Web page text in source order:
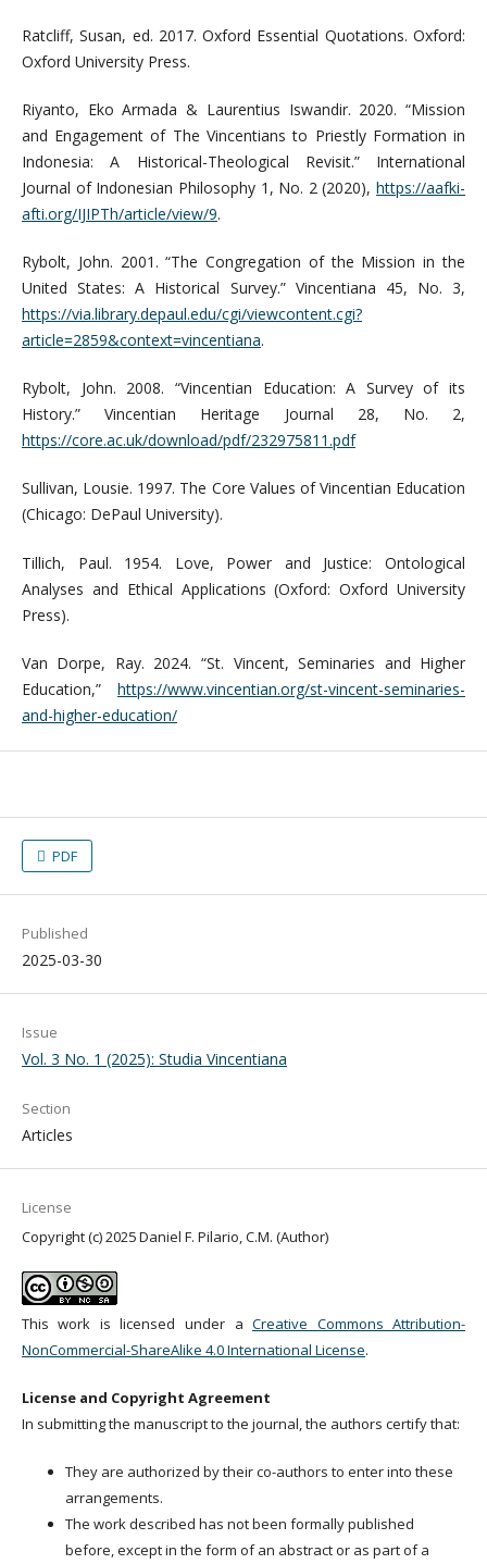
Ratcliff, Susan, ed. 2017. Oxford Essential Quotations. Oxford:
Oxford University Press.
Riyanto, Eko Armada & Laurentius Iswandir. 2020. “Mission
and Engagement of The Vincentians to Priestly Formation in
Indonesia: A Historical-Theological Revisit.” International
Journal of Indonesian Philosophy 1, No. 2 (2020),https://aafki-
afti.org/IJIPTh/article/view/9.
Rybolt, John. 2001. “The Congregation of the Mission in the
United States: A Historical Survey.” Vincentiana 45, No. 3,
https://via.library.depaul.edu/cgi/viewcontent.cgi?
article=2859&context=vincentiana.
Rybolt, John. 2008. “Vincentian Education: A Survey of its
History.” Vincentian Heritage Journal 28, No. 2,
https://core.ac.uk/download/pdf/232975811.pdf
Sullivan, Lousie. 1997. The Core Values of Vincentian Education
(Chicago: DePaul University).
Tillich, Paul. 1954. Love, Power and Justice: Ontological
Analyses and Ethical Applications (Oxford: Oxford University
Press).
Van Dorpe, Ray. 2024. “St. Vincent, Seminaries and Higher
Education,”https://www.vincentian.org/st-vincent-seminaries-
and-higher-education/
PDF
Published
2025-03-30
Issue
Vol. 3 No. 1 (2025): Studia Vincentiana
Section
Articles
License
Copyright (c) 2025 Daniel F. Pilario, C.M. (Author)
This work is licensed under aCreative Commons Attribution-
NonCommercial-ShareAlike 4.0 International License.
License and Copyright Agreement
In submitting the manuscript to the journal, the authors certify that:
They are authorized by their co-authors to enter into these
arrangements.
The work described has not been formally published
before, except in the form of an abstract or as part of a